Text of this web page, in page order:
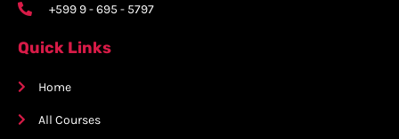
+599 9 - 695 - 5797
Quick Links
Home
All Courses